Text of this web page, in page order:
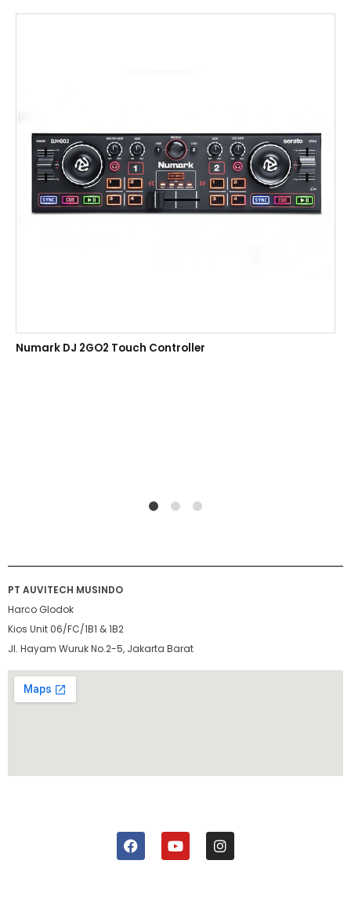
Numark DJ 2GO2 Touch Controller
PT AUVITECH MUSINDO
Harco Glodok
Kios Unit 06/FC/1B1 & 1B2
Jl. Hayam Wuruk No.2-5, Jakarta Barat